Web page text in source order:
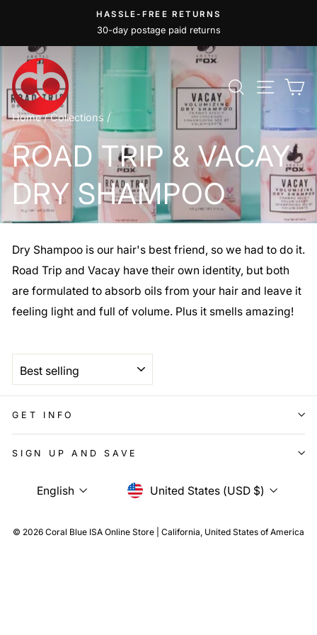
content
Pause
slideshow
HASSLE-FREE RETURNS
30-day postage paid returns
SEARCH
Home / Collections /
ROAD TRIP & VACAY
DRY SHAMPOO
Dry Shampoo is our hair's best friend, so we had to do it.
Road Trip and Vacay have their own identity, but both
are formulated to absorb oils from your hair and leave it
feeling light and full of volume. Plus it smells amazing!
GET INFO
SIGN UP AND SAVE
Language
English Currency
United States (USD $)
© 2026 Coral Blue ISA Online Store | California, United States of America